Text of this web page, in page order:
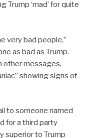
Trump ‘mad’ for quite
very bad people,”
as bad as Trump.
other messages,
showing signs of
to someone named
for a third party
superior to Trump